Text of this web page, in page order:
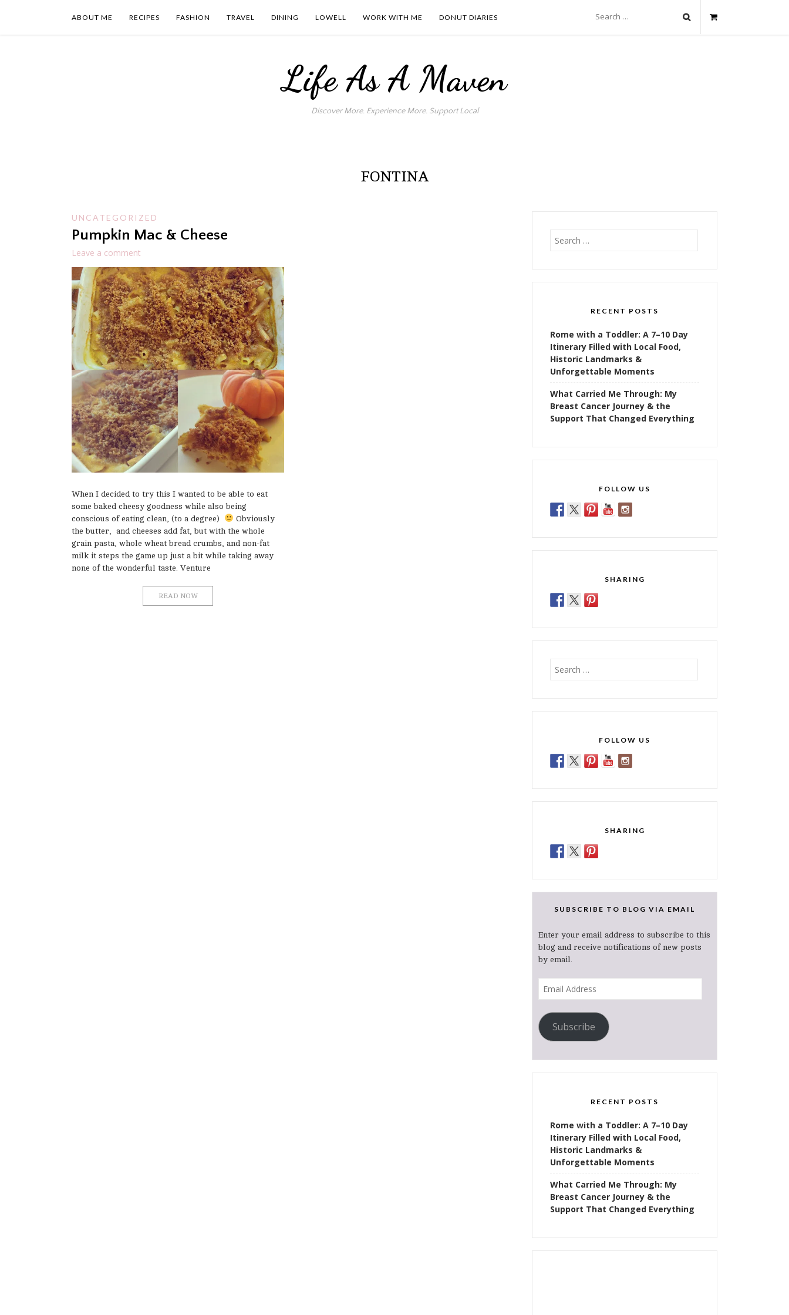
ABOUT ME RECIPES FASHION TRAVEL DINING LOWELL WORK WITH ME DONUT DIARIES
for:
Life As A Maven
Discover More. Experience More. Support Local
FONTINA
UNCATEGORIZED
Pumpkin Mac & Cheese
Leave a comment
When I decided to try this I wanted to be able to eat
some baked cheesy goodness while also being
conscious of eating clean, (to a degree)
Obviously
the butter, and cheeses add fat, but with the whole
grain pasta, whole wheat bread crumbs, and non-fat
milk it steps the game up just a bit while taking away
none of the wonderful taste. Venture
READ NOW
Search
for:
RECENT POSTS
Rome with a Toddler: A 7–10 Day
Itinerary Filled with Local Food,
Historic Landmarks &
Unforgettable Moments
What Carried Me Through: My
Breast Cancer Journey & the
Support That Changed Everything
FOLLOW US
SHARING
Search
for:
FOLLOW US
SHARING
SUBSCRIBE TO BLOG VIA EMAIL
Enter your email address to subscribe to this
blog and receive notifications of new posts
by email.
Subscribe
RECENT POSTS
Rome with a Toddler: A 7–10 Day
Itinerary Filled with Local Food,
Historic Landmarks &
Unforgettable Moments
What Carried Me Through: My
Breast Cancer Journey & the
Support That Changed Everything